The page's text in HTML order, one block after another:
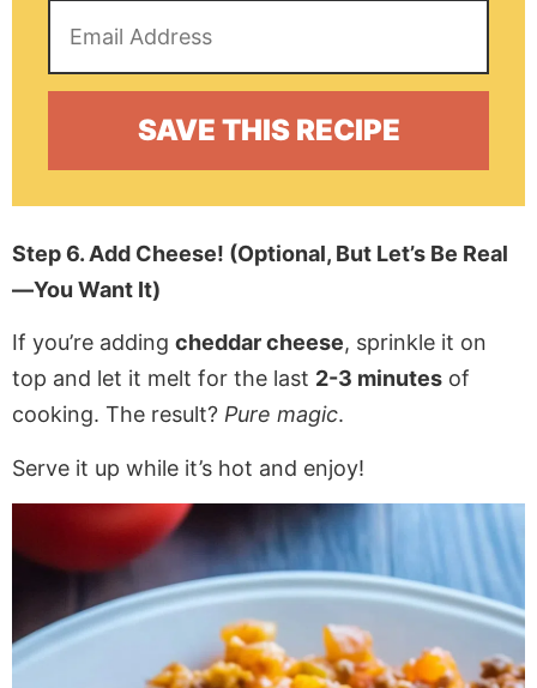
Step 6. Add Cheese! (Optional, But Let’s Be Real
—You Want It)
If you’re adding cheddar cheese, sprinkle it on
top and let it melt for the last 2-3 minutes of
cooking. The result? Pure magic.
Serve it up while it’s hot and enjoy!